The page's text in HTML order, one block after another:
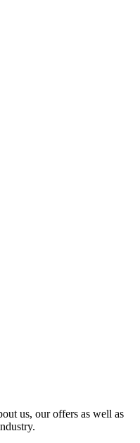
us, our offers as well as